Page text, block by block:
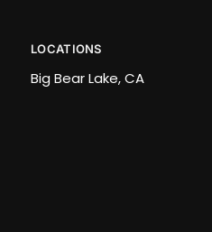
LOCATIONS
Big Bear Lake, CA